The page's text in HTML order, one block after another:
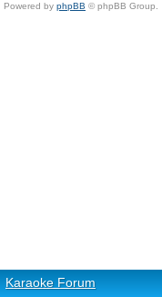
Powered by phpBB © phpBB Group.
Karaoke Forum